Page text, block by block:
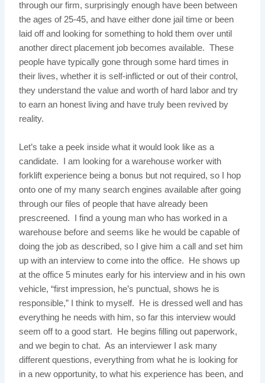
through our firm, surprisingly enough have been between
the ages of 25-45, and have either done jail time or been
laid off and looking for something to hold them over until
another direct placement job becomes available. These
people have typically gone through some hard times in
their lives, whether it is self-inflicted or out of their control,
they understand the value and worth of hard labor and try
to earn an honest living and have truly been revived by
reality.
Let’s take a peek inside what it would look like as a
candidate. I am looking for a warehouse worker with
forklift experience being a bonus but not required, so I hop
onto one of my many search engines available after going
through our files of people that have already been
prescreened. I find a young man who has worked in a
warehouse before and seems like he would be capable of
doing the job as described, so I give him a call and set him
up with an interview to come into the office. He shows up
at the office 5 minutes early for his interview and in his own
vehicle, “first impression, he’s punctual, shows he is
responsible,” I think to myself. He is dressed well and has
everything he needs with him, so far this interview would
seem off to a good start. He begins filling out paperwork,
and we begin to chat. As an interviewer I ask many
different questions, everything from what he is looking for
in a new opportunity, to what his experience has been, and